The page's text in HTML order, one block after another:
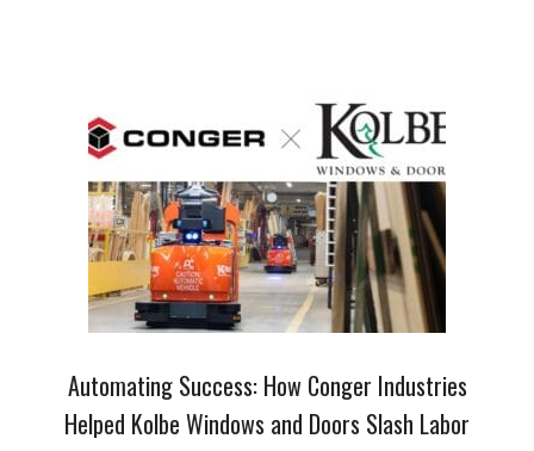
Automating Success: How Conger Industries
Helped Kolbe Windows and Doors Slash Labor